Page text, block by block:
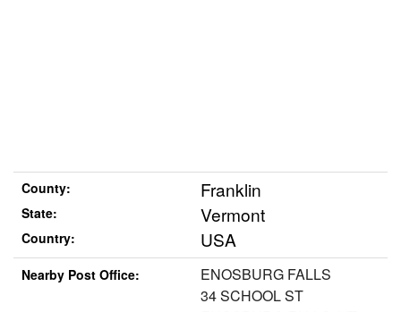
County: Franklin
State: Vermont
Country: USA
Nearby Post Office:
ENOSBURG FALLS
34 SCHOOL ST